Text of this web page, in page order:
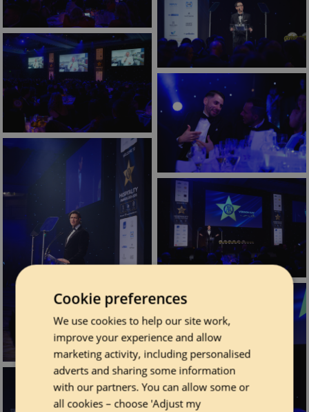
Cookie preferences
We use cookies to help our site work,
improve your experience and allow
marketing activity, including personalised
adverts and sharing some information
with our partners. You can allow some or
all cookies – choose 'Adjust my